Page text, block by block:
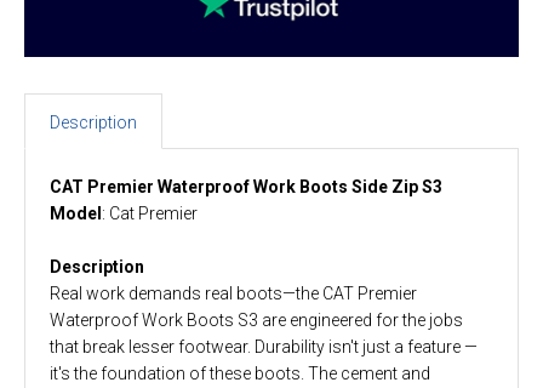
Description
CAT Premier Waterproof Work Boots Side Zip S3
Model : Cat Premier
Description
Real work demands real boots—the CAT Premier
Waterproof Work Boots S3 are engineered for the jobs
that break lesser footwear. Durability isn't just a feature —
it's the foundation of these boots. The cement and